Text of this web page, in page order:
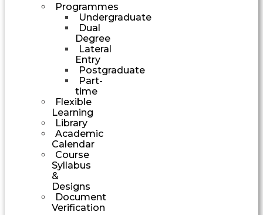
Programmes
Undergraduate
Dual
Degree
Lateral
Entry
Postgraduate
Part-
time
Flexible
Learning
Library
Academic
Calendar
Course
Syllabus
&
Designs
Document
Verification